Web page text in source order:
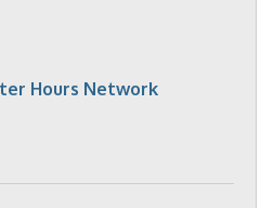
Hours Network